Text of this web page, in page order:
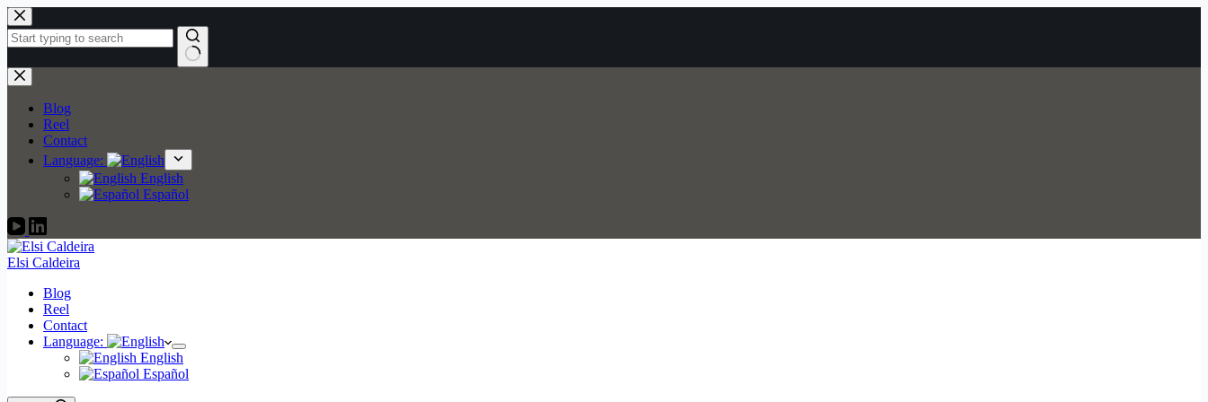
Skip
to
content
No
results
Blog
Reel
Contact
Language:
English
Español
Elsi Caldeira
Blog
Reel
Contact
Language:
English
Español